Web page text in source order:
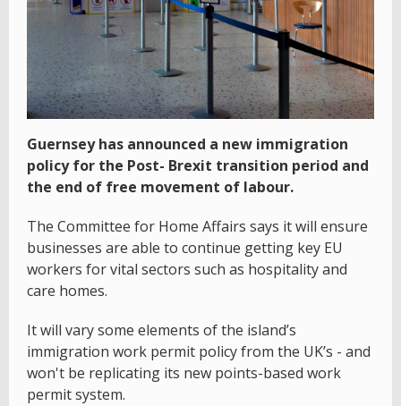
Guernsey has announced a new immigration
policy for the Post- Brexit transition period and
the end of free movement of labour.
The Committee for Home Affairs says it will ensure
businesses are able to continue getting key EU
workers for vital sectors such as hospitality and
care homes.
It will vary some elements of the island’s
immigration work permit policy from the UK’s - and
won't be replicating its new points-based work
permit system.